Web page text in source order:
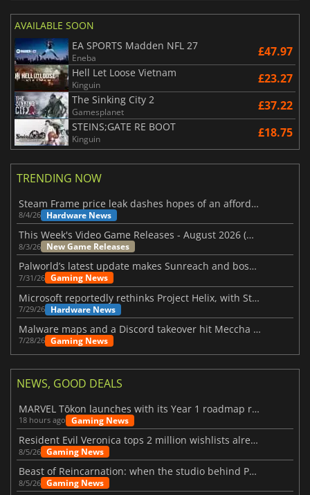
AVAILABLE SOON
EA SPORTS Madden NFL 27
Eneba £47.97
Hell Let Loose Vietnam
Kinguin £23.27
The Sinking City 2
Gamesplanet £37.22
STEINS;GATE RE BOOT
Kinguin £18.75
TRENDING NOW
Steam Frame price leak dashes hopes of an affordable standalone VR headset
8/4/26 Hardware News
This Week's Video Game Releases - August 2026 (Week 32)
8/3/26 New Game Releases
Palworld’s latest update makes Sunreach and boss battles more stable
7/31/26 Gaming News
Microsoft reportedly rethinks Project Helix, with Steam support now at risk
7/29/26 Hardware News
Malware maps and a Discord takeover hit Meccha Chameleon
7/28/26 Gaming News
NEWS, GOOD DEALS
MARVEL Tōkon launches with its Year 1 roadmap revealed
18 hours ago Gaming News
Resident Evil Veronica tops 2 million wishlists already
8/5/26 Gaming News
Beast of Reincarnation: when the studio behind Pokémon takes a new path
8/5/26 Gaming News